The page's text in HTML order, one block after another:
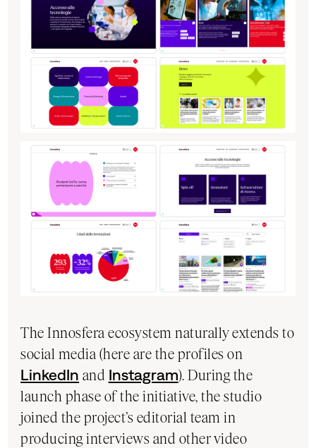
The Innosfera ecosystem naturally extends to
social media (here are the profiles on
LinkedIn and Instagram). During the
launch phase of the initiative, the studio
joined the project’s editorial team in
producing interviews and other video